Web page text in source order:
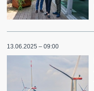
13.06.2025 – 09:00